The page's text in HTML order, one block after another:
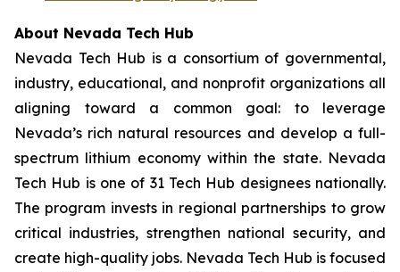
About Nevada Tech Hub
Nevada Tech Hub is a consortium of governmental,
industry, educational, and nonprofit organizations all
aligning toward a common goal: to leverage
Nevada’s rich natural resources and develop a full-
spectrum lithium economy within the state. Nevada
Tech Hub is one of 31 Tech Hub designees nationally.
The program invests in regional partnerships to grow
critical industries, strengthen national security, and
create high-quality jobs. Nevada Tech Hub is focused